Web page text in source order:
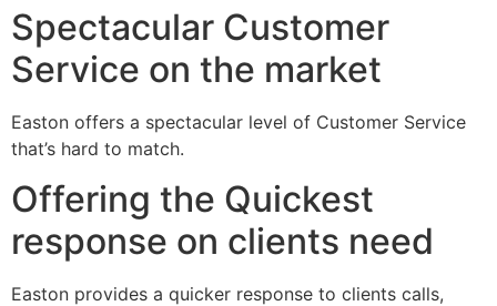
Spectacular Customer
Service on the market
Easton offers a spectacular level of Customer Service
that’s hard to match.
Offering the Quickest
response on clients need
Easton provides a quicker response to clients calls,